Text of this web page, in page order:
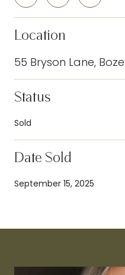
Location
55 Bryson Lane,
Status
Sold
Date Sold
September 15, 2025